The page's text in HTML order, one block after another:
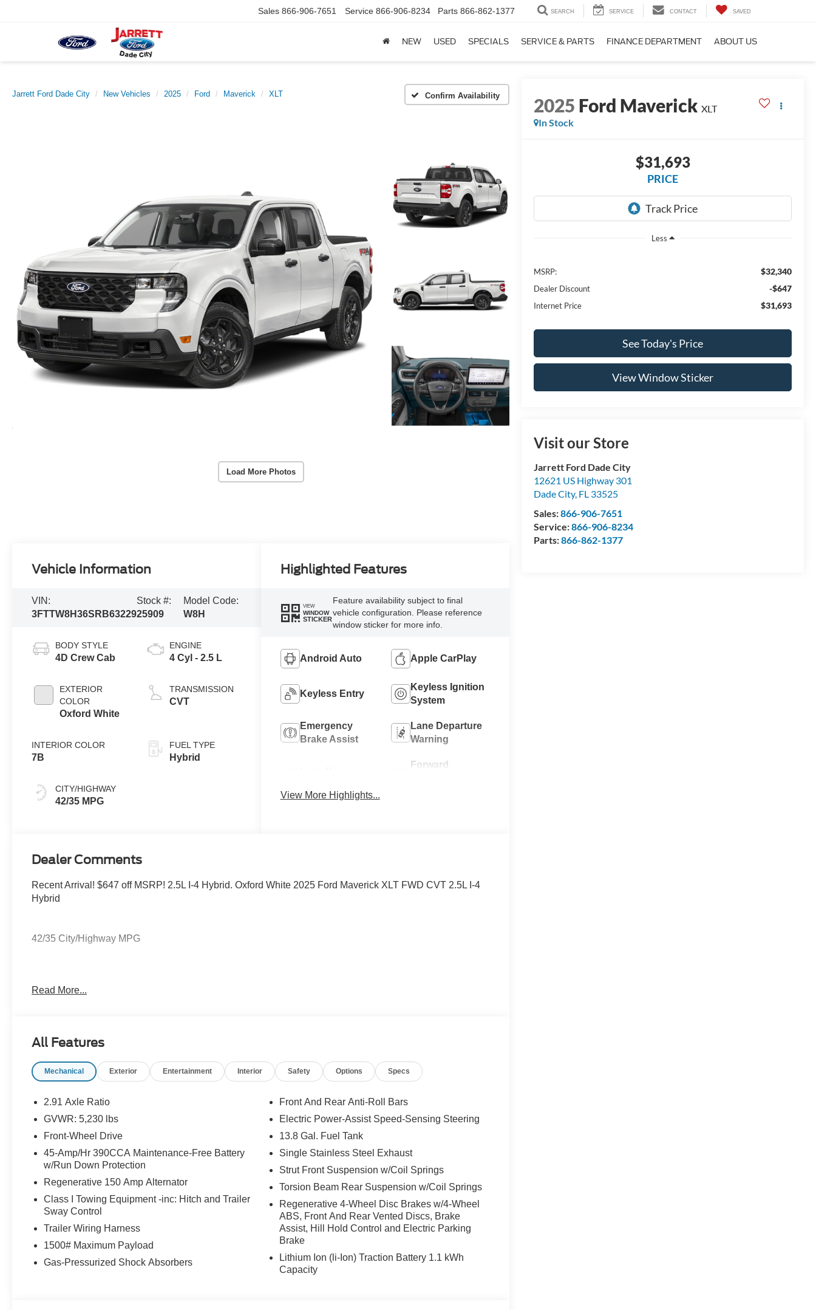
Sales 866-906-7651 Service 866-906-8234 Parts 866-862-1377 SEARCH SERVICE CONTACT SAVED
NEW USED SPECIALS SERVICE & PARTS FINANCE DEPARTMENT ABOUT US
Jarrett Ford Dade City New Vehicles 2025 Ford Maverick XLT Confirm Availability
Load More Photos
2025 Ford Maverick XLT
In Stock
$31,693
PRICE
Less
MSRP: $32,340
Dealer Discount -$647
Internet Price $31,693
See Today's Price
View Window Sticker
Visit our Store
Jarrett Ford Dade City
12621 US Highway 301
Dade City, FL 33525
Sales:866-906-7651
Service:866-906-8234
Parts:866-862-1377
Vehicle Information
VIN:
3FTTW8H36SRB63229
Stock #:
25909
Model Code:
W8H
BODY STYLE
4D Crew Cab
EXTERIOR
COLOR
Oxford White
INTERIOR COLOR
7B
CITY/HIGHWAY
42/35 MPG
ENGINE
4 Cyl - 2.5 L
TRANSMISSION
CVT
FUEL TYPE
Hybrid
Highlighted Features
VIEW
WINDOW
STICKER
Feature availability subject to final
vehicle configuration. Please reference
window sticker for more info.
Android Auto Apple CarPlay
Keyless Entry
Keyless Ignition
System
Emergency
Brake Assist
Lane Departure
Warning
Forward
View More Highlights...
Dealer Comments
Recent Arrival! $647 off MSRP! 2.5L I-4 Hybrid. Oxford White 2025 Ford Maverick XLT FWD CVT 2.5L I-4
Hybrid
42/35 City/Highway MPG
arranged financing. Prices do not include tax, tag, title or dealer fees.
Read More...
All Features
Mechanical Exterior Entertainment Interior Safety Options Specs
2.91 Axle Ratio
GVWR: 5,230 lbs
Front-Wheel Drive
45-Amp/Hr 390CCA Maintenance-Free Battery
w/Run Down Protection
Regenerative 150 Amp Alternator
Class I Towing Equipment -inc: Hitch and Trailer
Sway Control
Trailer Wiring Harness
1500# Maximum Payload
Gas-Pressurized Shock Absorbers
Front And Rear Anti-Roll Bars
Electric Power-Assist Speed-Sensing Steering
13.8 Gal. Fuel Tank
Single Stainless Steel Exhaust
Strut Front Suspension w/Coil Springs
Torsion Beam Rear Suspension w/Coil Springs
Regenerative 4-Wheel Disc Brakes w/4-Wheel
ABS, Front And Rear Vented Discs, Brake
Assist, Hill Hold Control and Electric Parking
Brake
Lithium Ion (li-Ion) Traction Battery 1.1 kWh
Capacity